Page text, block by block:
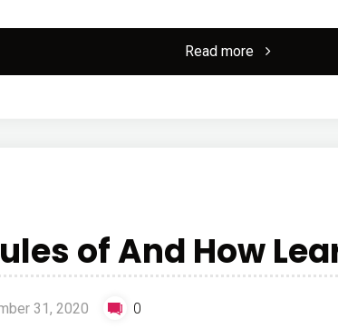
Read more"5
of And How
31, 2020 0